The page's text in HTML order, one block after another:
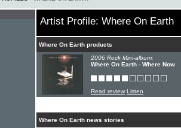
Artist Profile: Where On Earth
Where On Earth products
2006 Rock Mini-album:
Where On Earth - Where Now
Read review Listen
Where On Earth news stories